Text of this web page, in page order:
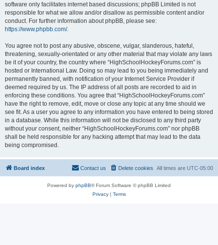
software only facilitates internet based discussions; phpBB Limited is not
responsible for what we allow and/or disallow as permissible content and/or
conduct. For further information about phpBB, please see:
https://www.phpbb.com/.
You agree not to post any abusive, obscene, vulgar, slanderous, hateful,
threatening, sexually-orientated or any other material that may violate any laws
be it of your country, the country where “HighSchoolHockeyForums.com” is
hosted or International Law. Doing so may lead to you being immediately and
permanently banned, with notification of your Internet Service Provider if
deemed required by us. The IP address of all posts are recorded to aid in
enforcing these conditions. You agree that “HighSchoolHockeyForums.com”
have the right to remove, edit, move or close any topic at any time should we
see fit. As a user you agree to any information you have entered to being stored
in a database. While this information will not be disclosed to any third party
without your consent, neither “HighSchoolHockeyForums.com” nor phpBB
shall be held responsible for any hacking attempt that may lead to the data
being compromised.
Board index All times are UTC-05:00
Delete cookies
Contact us
Powered by phpBB® Forum Software © phpBB Limited
Privacy| Terms